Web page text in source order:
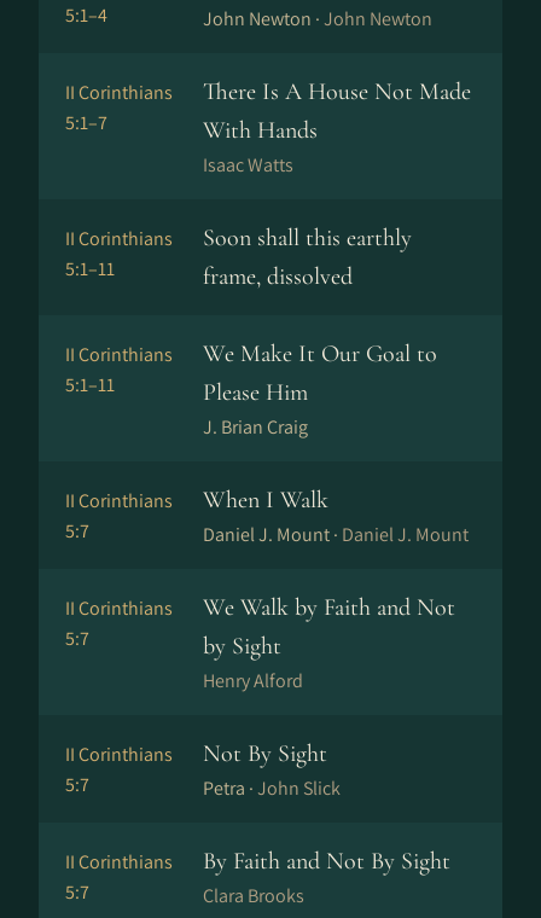
5:1–4
John Newton ·John Newton
II Corinthians
5:1–7
There Is A House Not Made
With Hands
Isaac Watts
II Corinthians
5:1–11
Soon shall this earthly
frame, dissolved
II Corinthians
5:1–11
We Make It Our Goal to
Please Him
J. Brian Craig
II Corinthians
5:7
When I Walk
Daniel J. Mount · Daniel J. Mount
II Corinthians
5:7
We Walk by Faith and Not
by Sight
Henry Alford
II Corinthians
5:7
Not By Sight
Petra ·John Slick
II Corinthians
5:7
By Faith and Not By Sight
Clara Brooks